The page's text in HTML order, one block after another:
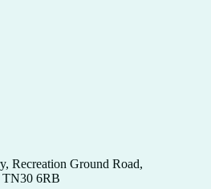
Recreation Ground Road,
TN30 6RB